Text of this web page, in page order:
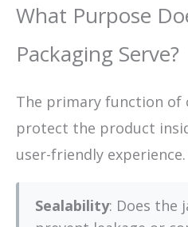
What Purpose
Packaging Serve?
The primary function of
protect the product
user-friendly
Sealability: Does the